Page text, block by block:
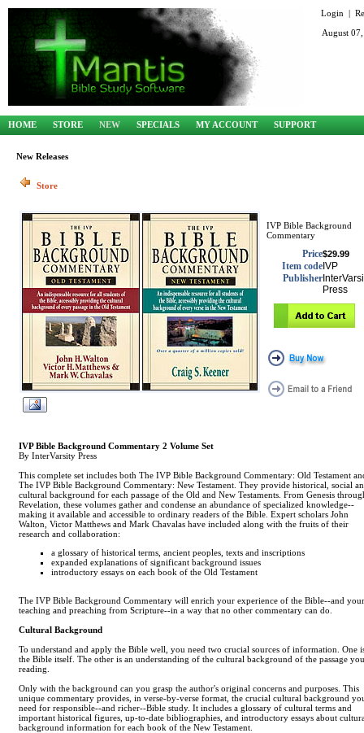
Login |
August
HOME STORE NEW SPECIALS MY ACCOUNT SUPPORT
New Releases
Store
IVP Bible Background
Commentary
Price$29.99
Item code IVP
Publisher
Press
IVP Bible Background Commentary 2 Volume Set
By InterVarsity Press
This complete set includes both The IVP Bible Background Commentary: Old Testament
The IVP Bible Background Commentary: New Testament. They provide historical, social
cultural background for each passage of the Old and New Testaments. From Genesis
Revelation, these volumes gather and condense an abundance of specialized knowledge--
making it available and accessible to ordinary readers of the Bible. Expert scholars John
Walton, Victor Matthews and Mark Chavalas have included along with the fruits of their
research and collaboration:
a glossary of historical terms, ancient peoples, texts and inscriptions
expanded explanations of significant background issues
introductory essays on each book of the Old Testament
The IVP Bible Background Commentary will enrich your experience of the Bible--and your
teaching and preaching from Scripture--in a way that no other commentary can do.
Cultural Background
To understand and apply the Bible well, you need two crucial sources of information. One
the Bible itself. The other is an understanding of the cultural background of the passage
reading.
Only with the background can you grasp the author's original concerns and purposes. This
unique commentary provides, in verse-by-verse format, the crucial cultural background
need for responsible--and richer--Bible study. It includes a glossary of cultural terms and
important historical figures, up-to-date bibliographies, and introductory essays about
background information for each book of the New Testament.